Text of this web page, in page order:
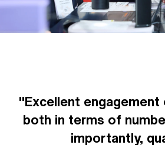
"Excellent
both in terms of
importantly,